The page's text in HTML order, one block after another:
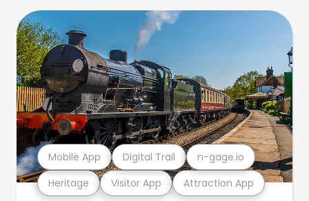
Heritage Visitor App Attraction App
Mobile App Digital Trail n-gage.io